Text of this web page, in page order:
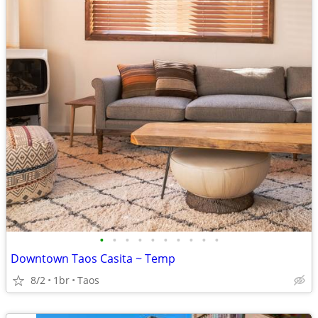
• • • • • • • • • •
Downtown Taos Casita ~ Temp
8/2 1br Taos